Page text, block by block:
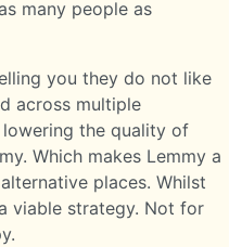
many people as
you they do not like
across multiple
the quality of
Which makes Lemmy a
places. Whilst
viable strategy. Not for